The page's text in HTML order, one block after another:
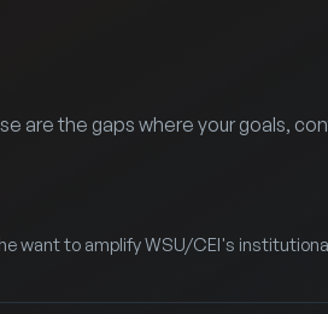
are the gaps where your goals,
want to amplify WSU/CEI's